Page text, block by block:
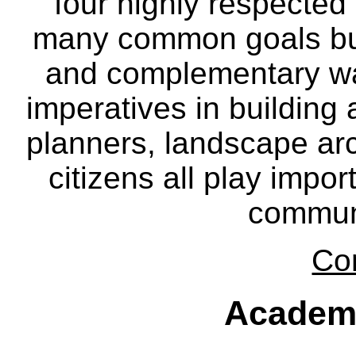
many common goals
and complementary
imperatives in building
planners, landscape
citizens all play